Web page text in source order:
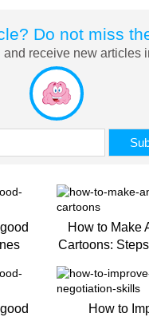
Do not miss
and receive new articles
How to Make
Cartoons:
How to